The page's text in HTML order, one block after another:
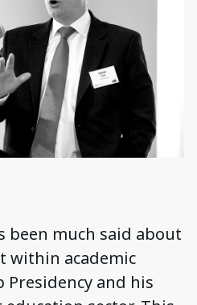
been much said about
within academic
and his